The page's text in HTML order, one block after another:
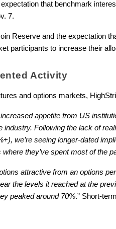
that benchmark
7.
Reserve and the expectation
participants to increase their
Activity
and options markets,
appetite from US
Following the lack of
we’re seeing longer-dated
they’ve spent most of the
attractive from an options
the levels it reached at the
peaked around 70%.” Short-